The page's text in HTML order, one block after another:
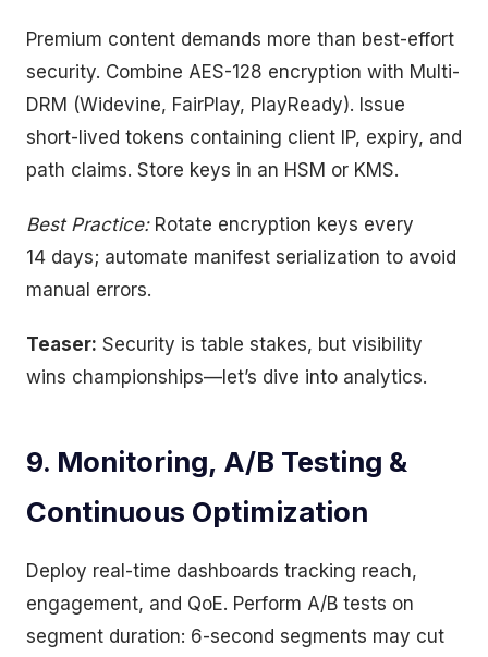
Premium content demands more than best-effort
security. Combine AES-128 encryption with Multi-
DRM (Widevine, FairPlay, PlayReady). Issue
short-lived tokens containing client IP, expiry, and
path claims. Store keys in an HSM or KMS.
Best Practice:Rotate encryption keys every
14 days; automate manifest serialization to avoid
manual errors.
Teaser: Security is table stakes, but visibility
wins championships—let’s dive into analytics.
9. Monitoring, A/B Testing &
Continuous Optimization
Deploy real-time dashboards tracking reach,
engagement, and QoE. Perform A/B tests on
segment duration: 6-second segments may cut